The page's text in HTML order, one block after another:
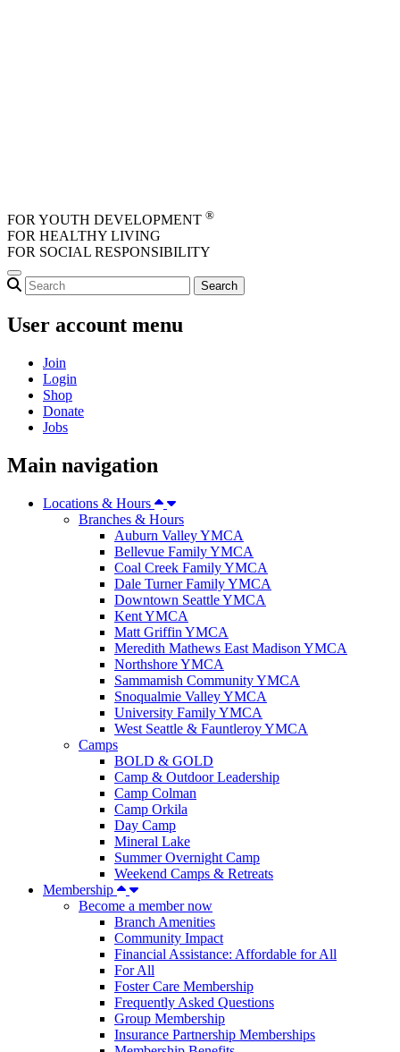
FOR YOUTH DEVELOPMENT ®
FOR HEALTHY LIVING
FOR SOCIAL RESPONSIBILITY
User account menu
Join
Login
Shop
Donate
Jobs
Main navigation
Locations & Hours
Branches & Hours
Auburn Valley YMCA
Bellevue Family YMCA
Coal Creek Family YMCA
Dale Turner Family YMCA
Downtown Seattle YMCA
Kent YMCA
Matt Griffin YMCA
Meredith Mathews East Madison YMCA
Northshore YMCA
Sammamish Community YMCA
Snoqualmie Valley YMCA
University Family YMCA
West Seattle & Fauntleroy YMCA
Camps
BOLD & GOLD
Camp & Outdoor Leadership
Camp Colman
Camp Orkila
Day Camp
Mineral Lake
Summer Overnight Camp
Weekend Camps & Retreats
Membership
Become a member now
Branch Amenities
Community Impact
Financial Assistance: Affordable for All
For All
Foster Care Membership
Frequently Asked Questions
Group Membership
Insurance Partnership Memberships